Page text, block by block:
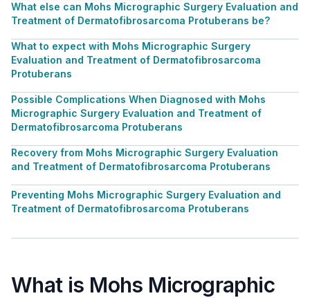
What else can Mohs Micrographic Surgery Evaluation and
Treatment of Dermatofibrosarcoma Protuberans be?
What to expect with Mohs Micrographic Surgery
Evaluation and Treatment of Dermatofibrosarcoma
Protuberans
Possible Complications When Diagnosed with Mohs
Micrographic Surgery Evaluation and Treatment of
Dermatofibrosarcoma Protuberans
Recovery from Mohs Micrographic Surgery Evaluation
and Treatment of Dermatofibrosarcoma Protuberans
Preventing Mohs Micrographic Surgery Evaluation and
Treatment of Dermatofibrosarcoma Protuberans
What is Mohs Micrographic